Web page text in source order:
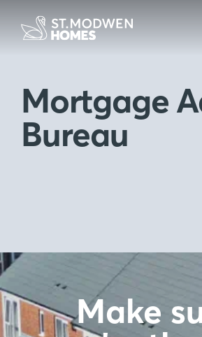
Mortgage
Bureau
Make